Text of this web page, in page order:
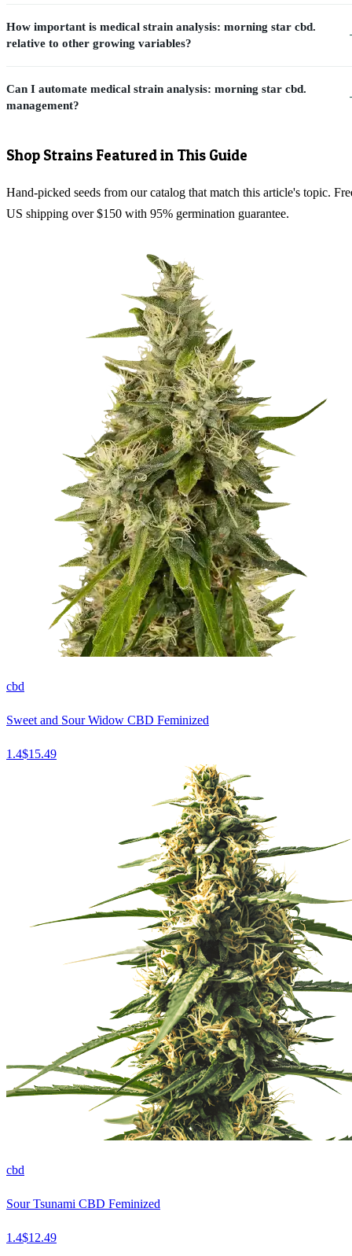
How important is medical strain analysis: morning star cbd.
relative to other growing variables?
Can I automate medical strain analysis: morning star cbd.
management?
Shop Strains Featured in This Guide
Hand-picked seeds from our catalog that match this article's topic.
US shipping over $150 with 95% germination guarantee.
cbd
Sweet and Sour Widow CBD Feminized
1.4$15.49
cbd
Sour Tsunami CBD Feminized
1.4$12.49